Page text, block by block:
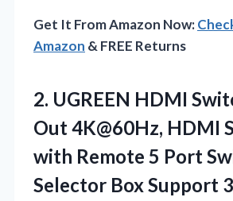
Get It From Amazon Now:
Amazon & FREE Returns
2. UGREEN HDMI
Out 4K@60Hz, HDMI
with Remote 5 Port
Selector Box Support